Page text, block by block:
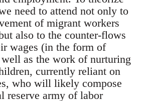
need to attend not only to
of migrant workers
also to the counter-flows
wages (in the form of
as the work of nurturing
currently reliant on
who will likely compose
reserve army of labor